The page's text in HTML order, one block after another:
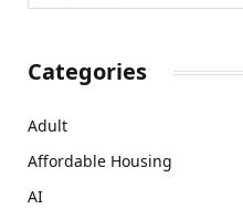
Categories
Adult
Affordable Housing
AI